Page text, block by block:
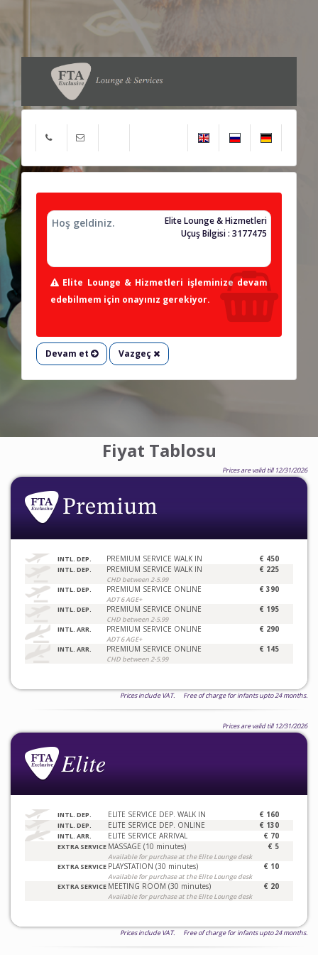
Hoş geldiniz.
Elite Lounge & Hizmetleri
Uçuş Bilgisi : 3177475
Elite Lounge & Hizmetleri işleminize devam
edebilmem için onayınız gerekiyor.
Devam et Vazgeç
Fiyat Tablosu
Prices are valid till 12/31/2026
INTL. DEP. PREMIUM SERVICE WALK IN € 450
INTL. DEP. PREMIUM SERVICE WALK IN
CHD between 2-5.99
€ 225
INTL. DEP. PREMIUM SERVICE ONLINE
ADT 6 AGE+
€ 390
INTL. DEP. PREMIUM SERVICE ONLINE
CHD between 2-5.99
€ 195
INTL. ARR. PREMIUM SERVICE ONLINE
ADT 6 AGE+
€ 290
INTL. ARR. PREMIUM SERVICE ONLINE
CHD between 2-5.99
€ 145
Prices include VAT. Free of charge for infants upto 24 months.
Prices are valid till 12/31/2026
INTL. DEP. ELITE SERVICE DEP. WALK IN € 160
INTL. DEP. ELITE SERVICE DEP. ONLINE € 130
INTL. ARR. ELITE SERVICE ARRIVAL € 70
EXTRA SERVICE MASSAGE (10 minutes)
Available for purchase at the Elite Lounge desk
€ 5
EXTRA SERVICE PLAYSTATION (30 minutes)
Available for purchase at the Elite Lounge desk
€ 10
EXTRA SERVICE MEETING ROOM (30 minutes)
Available for purchase at the Elite Lounge desk
€ 20
Prices include VAT. Free of charge for infants upto 24 months.